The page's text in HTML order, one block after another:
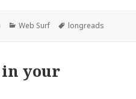
Categories
Web Surf Tags
longreads
in your